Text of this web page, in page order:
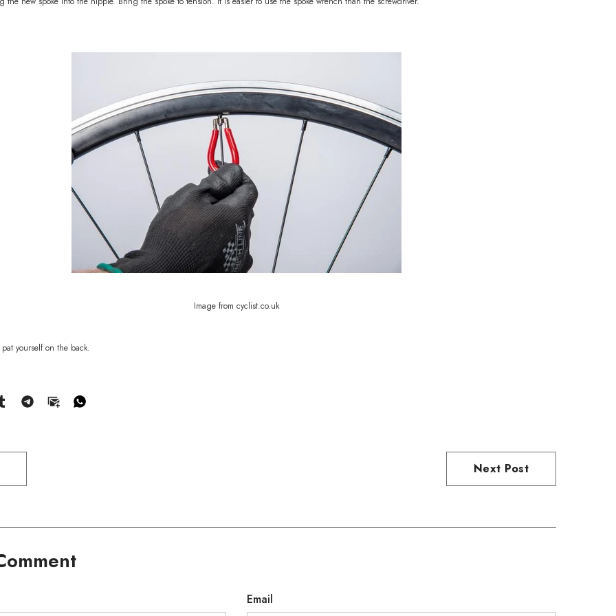
Image from cyclist.co.uk
yourself on the back.
Next Post
Email